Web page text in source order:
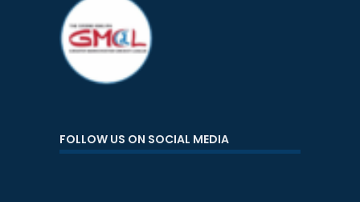
FOLLOW US ON SOCIAL MEDIA